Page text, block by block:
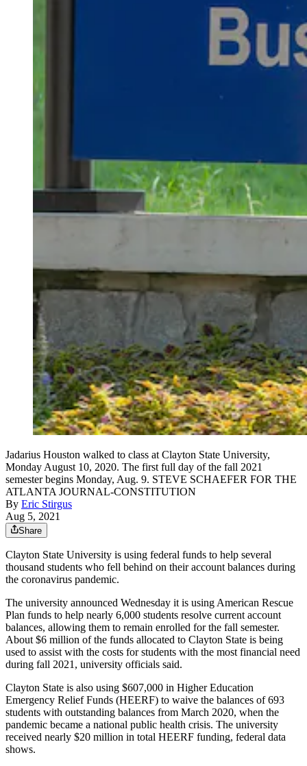
Jadarius Houston walked to class at Clayton State University,
Monday August 10, 2020. The first full day of the fall 2021
semester begins Monday, Aug. 9. STEVE SCHAEFER FOR THE
ATLANTA JOURNAL-CONSTITUTION
By Eric Stirgus
Aug 5, 2021
Share
Clayton State University is using federal funds to help several
thousand students who fell behind on their account balances during
the coronavirus pandemic.
The university announced Wednesday it is using American Rescue
Plan funds to help nearly 6,000 students resolve current account
balances, allowing them to remain enrolled for the fall semester.
About $6 million of the funds allocated to Clayton State is being
used to assist with the costs for students with the most financial need
during fall 2021, university officials said.
Clayton State is also using $607,000 in Higher Education
Emergency Relief Funds (HEERF) to waive the balances of 693
students with outstanding balances from March 2020, when the
pandemic became a national public health crisis. The university
received nearly $20 million in total HEERF funding, federal data
shows.